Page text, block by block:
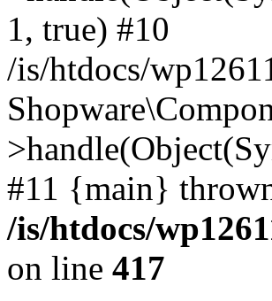
1, true) #10
/is/htdocs/
#11 {main}
/is/htdocs/
on line 417